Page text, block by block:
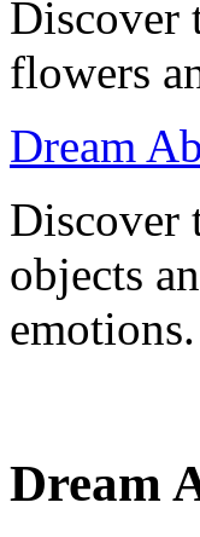
Discover
flowers
Dream
Discover
objects
emotions.
Dream